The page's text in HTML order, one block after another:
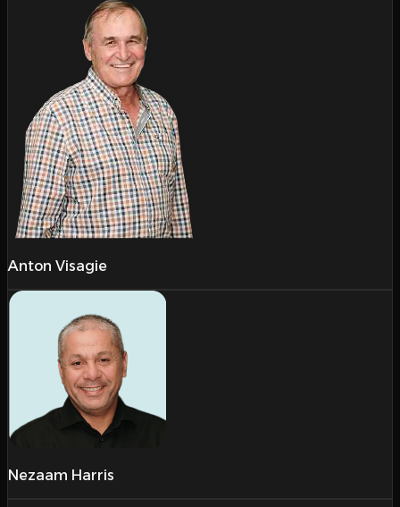
Anton Visagie
Nezaam Harris